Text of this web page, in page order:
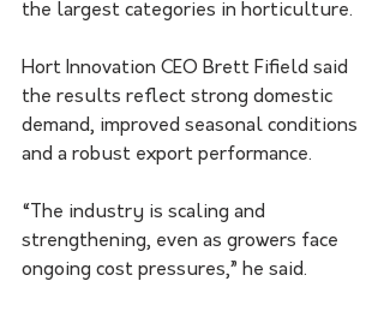
the largest categories in horticulture.
Hort Innovation CEO Brett Fifield said
the results reflect strong domestic
demand, improved seasonal conditions
and a robust export performance.
“The industry is scaling and
strengthening, even as growers face
ongoing cost pressures,” he said.